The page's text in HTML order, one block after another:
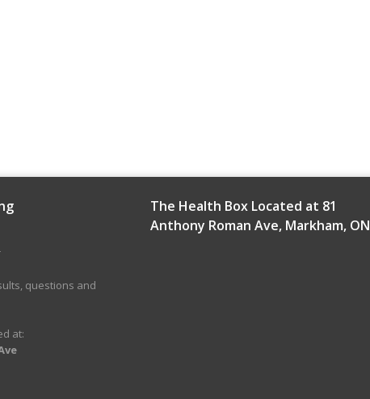
questions and
at:
The Health Box Located at 81
Anthony Roman Ave, Markham, ON